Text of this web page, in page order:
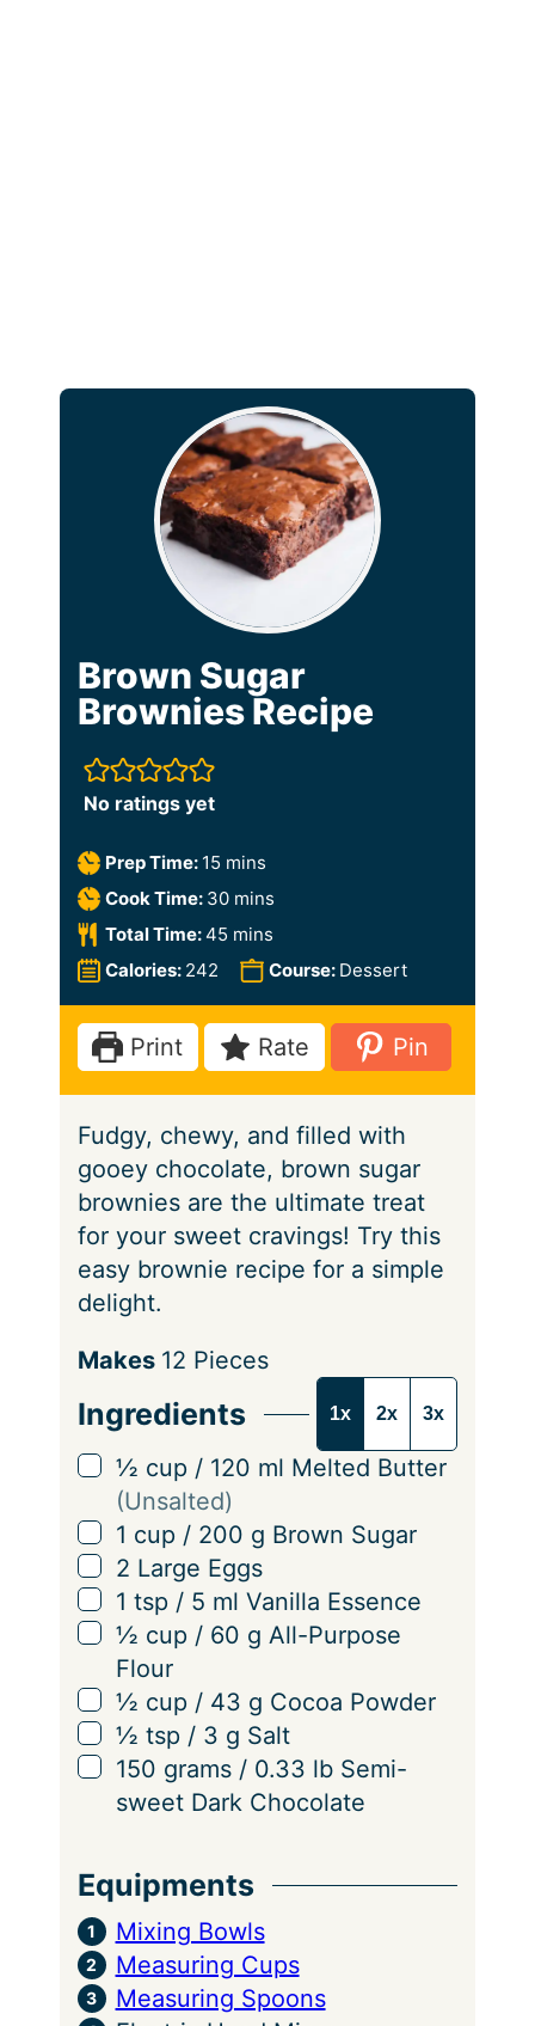
Brown Sugar
Brownies Recipe
No ratings yet
Prep Time: 15 m
i
n
e
s
mins
Cook Time: 30m
t
e
s
mins
Total Time:45 m
n
u
t
e
s
mins
Calories: 242 Course: Dessert
Print Rate Pin
Fudgy, chewy, and filled with
gooey chocolate, brown sugar
brownies are the ultimate treat
for your sweet cravings! Try this
easy brownie recipe for a simple
delight.
S
r
v
n
g
s
Makes 12 Pieces
Ingredients 1x 2x 3x
▢
½ cup / 120 ml Melted Butter
(Unsalted)
▢
1 cup / 200 g Brown Sugar
▢
2 Large Eggs
▢
1 tsp / 5 ml Vanilla Essence
▢
½ cup / 60 g All-Purpose
Flour
▢
½ cup / 43 g Cocoa Powder
▢
½ tsp / 3 g Salt
▢
150 grams / 0.33 lb Semi-
sweet Dark Chocolate
Equipments
Mixing Bowls
Measuring Cups
Measuring Spoons